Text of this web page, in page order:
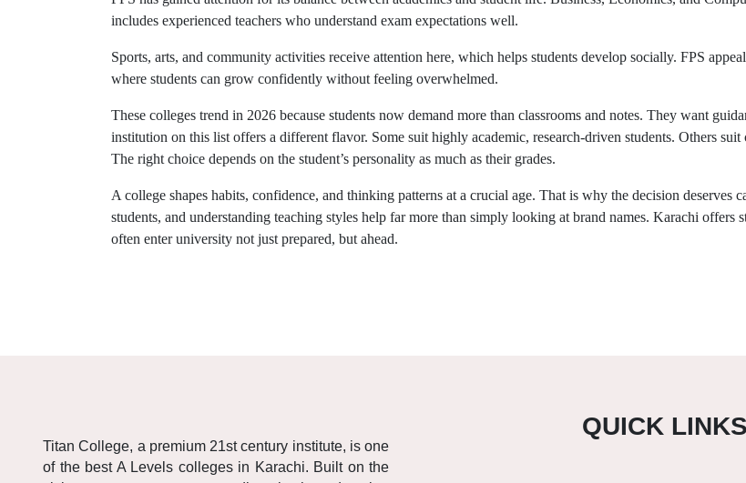
includes experienced teachers who understand exam expectations well.
Sports, arts, and community activities receive attention here, which helps students develop socially. FPS
where students can grow confidently without feeling overwhelmed.
These colleges trend in 2026 because students now demand more than classrooms and notes. They want
institution on this list offers a different flavor. Some suit highly academic, research-driven students. Others
The right choice depends on the student’s personality as much as their grades.
A college shapes habits, confidence, and thinking patterns at a crucial age. That is why the decision deserves
students, and understanding teaching styles help far more than simply looking at brand names. Karachi offers
often enter university not just prepared, but ahead.
Titan College, a premium 21st century institute, is one
of the best A Levels colleges in Karachi. Built on the
QUICK LINKS